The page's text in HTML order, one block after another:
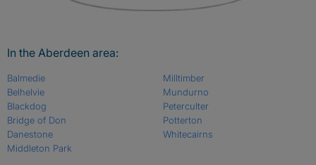
In the Aberdeen area:
Balmedie
Belhelvie
Blackdog
Bridge of Don
Danestone
Middleton Park
Milltimber
Mundurno
Peterculter
Potterton
Whitecairns